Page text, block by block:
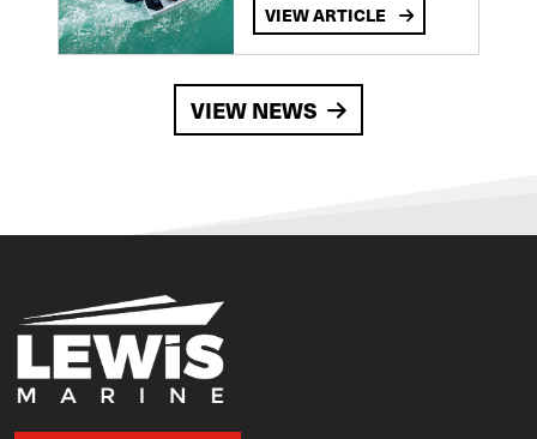
VIEW ARTICLE
VIEW NEWS